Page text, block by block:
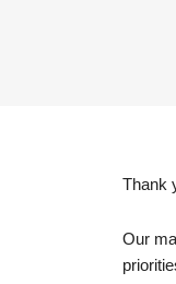
Thank
Our